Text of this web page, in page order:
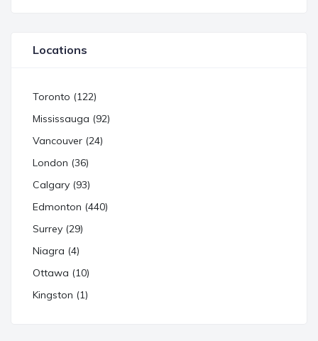
Locations
Toronto (122)
Mississauga (92)
Vancouver (24)
London (36)
Calgary (93)
Edmonton (440)
Surrey (29)
Niagra (4)
Ottawa (10)
Kingston (1)